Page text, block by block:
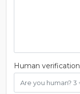
Human verification